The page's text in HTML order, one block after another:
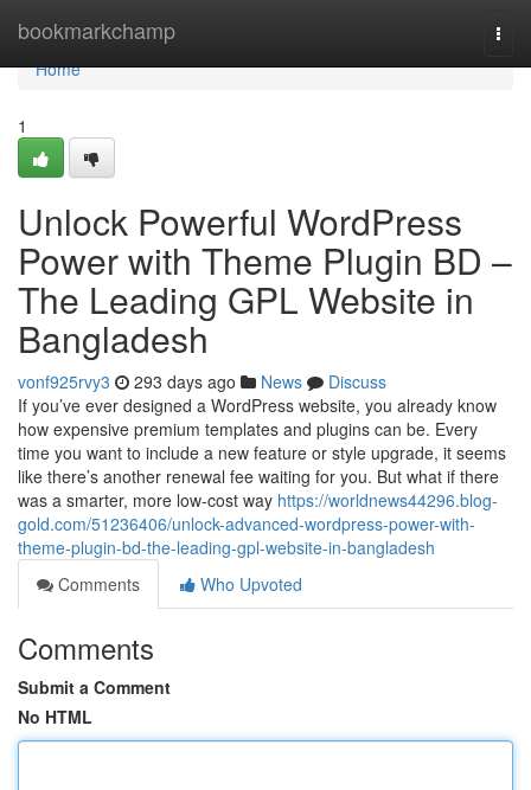
bookmarkchamp
Home
Home
1
Unlock Powerful WordPress
Power with Theme Plugin BD –
The Leading GPL Website in
Bangladesh
vonf925rvy3 293 days ago News
Discuss
If you’ve ever designed a WordPress website, you already know
how expensive premium templates and plugins can be. Every
time you want to include a new feature or style upgrade, it seems
like there’s another renewal fee waiting for you. But what if there
was a smarter, more low-cost way https://worldnews44296.blog-
gold.com/51236406/unlock-advanced-wordpress-power-with-
theme-plugin-bd-the-leading-gpl-website-in-bangladesh
Comments
Who Upvoted
Comments
Submit a Comment
No HTML